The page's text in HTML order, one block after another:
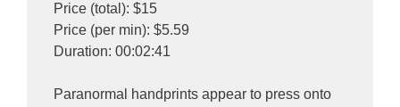
Price (total): $15
Price (per min): $5.59
Duration: 00:02:41
Paranormal handprints appear to press onto